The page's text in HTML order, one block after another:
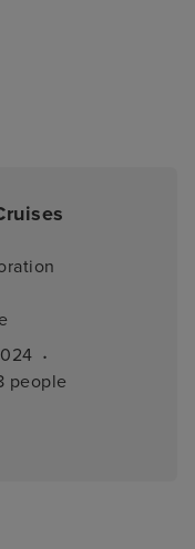
·
people